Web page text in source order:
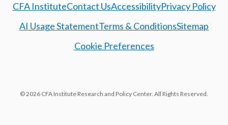
CFA InstituteContact UsAccessibilityPrivacy Policy
AI Usage StatementTerms & ConditionsSitemap
Cookie Preferences
© 2026 CFA Institute Research and Policy Center. All Rights Reserved.